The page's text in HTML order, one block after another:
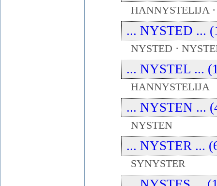
HANNYSTELIJA
... NYSTED ...
NYSTED ·
... NYSTEL ...
HANNYSTELIJA
... NYSTEN ...
NYSTEN
... NYSTER ...
SYNYSTER